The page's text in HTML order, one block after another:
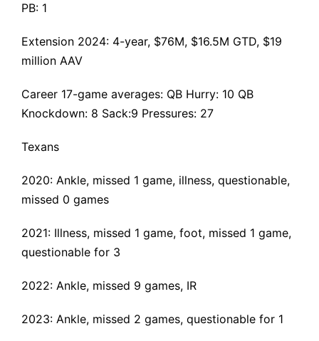
PB: 1
Extension 2024: 4-year, $76M, $16.5M GTD, $19
million AAV
Career 17-game averages: QB Hurry: 10 QB
Knockdown: 8 Sack:9 Pressures: 27
Texans
2020: Ankle, missed 1 game, illness, questionable,
missed 0 games
2021: Illness, missed 1 game, foot, missed 1 game,
questionable for 3
2022: Ankle, missed 9 games, IR
2023: Ankle, missed 2 games, questionable for 1